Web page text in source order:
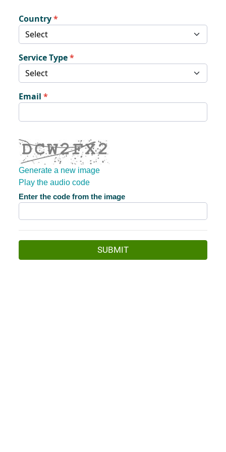
Country
Service Type
Email
Generate a new image
Play the audio code
The new image is ready
Enter the code from the image